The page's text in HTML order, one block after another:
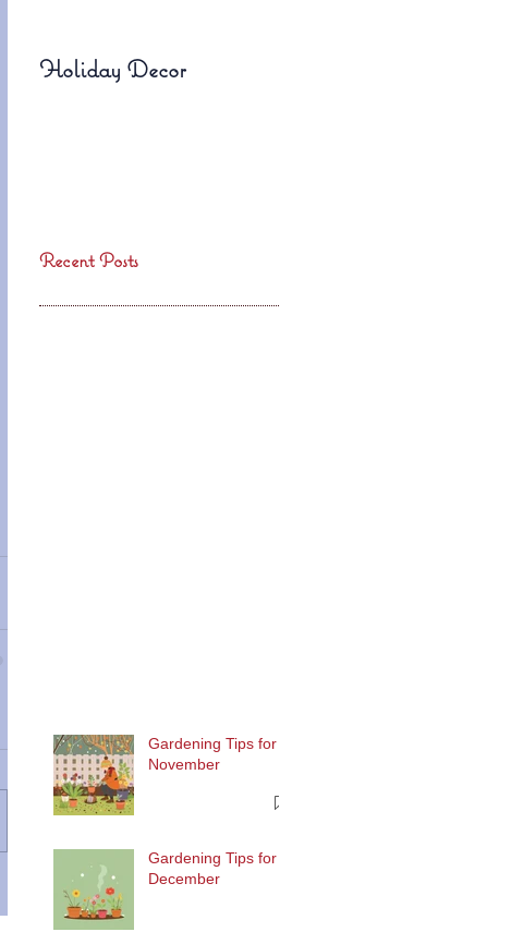
Holiday Decor
Recent Posts
Gardening Tips for
November
Gardening Tips for
December